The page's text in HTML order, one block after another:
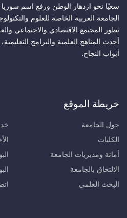
سعيًا نحو ازدهار الوطن ورفع اسم سوريا
الجامعة العربية الخاصة للعلوم
تطور المجتمع الاقتصادي والاجتماعي
أحدث المناهج العلمية والبرامج
أبواب النجاح.
خريطة الموقع
حول الجامعة
الكليات
أمانة ومديريات الجامعة
الالتحاق بالجامعة
البحث العلمي